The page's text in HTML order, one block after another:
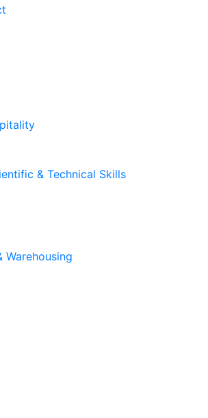
& Technical Skills
Warehousing